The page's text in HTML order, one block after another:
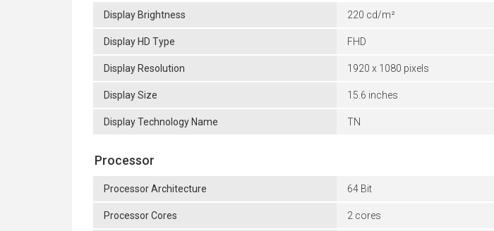
Display Brightness 220 cd/m²
Display HD Type FHD
Display Resolution 1920 x 1080 pixels
Display Size 15.6 inches
Display Technology Name TN
Processor
Processor Architecture 64 Bit
Processor Cores 2 cores